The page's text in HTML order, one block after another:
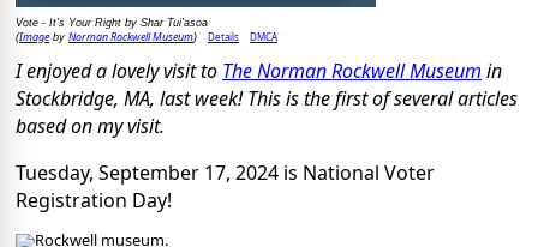
Vote - It's Your Right by Shar Tui'asoa
(Imageby Norman Rockwell Museum) Details DMCA
I enjoyed a lovely visit to The Norman Rockwell Museum in
Stockbridge, MA, last week! This is the first of several articles
based on my visit.
Tuesday, September 17, 2024 is National Voter
Registration Day!